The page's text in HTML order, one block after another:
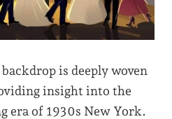
is deeply woven
insight into the
era of 1930s New York.